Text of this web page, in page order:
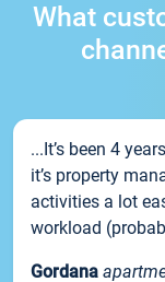
What
...It’s been 4
it’s property
activities a lot
workload
Gordana